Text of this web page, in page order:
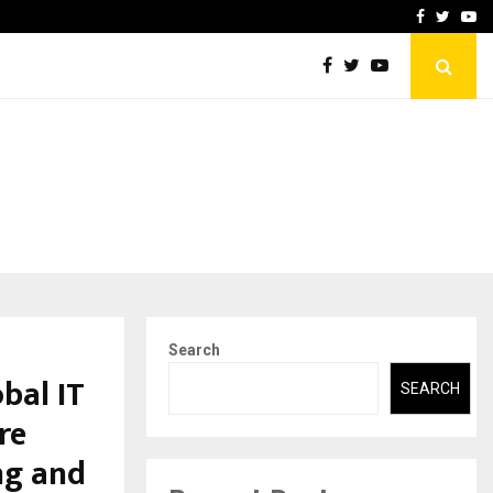
AI ConstructionFacebook
IT
and
Search
SEARCH